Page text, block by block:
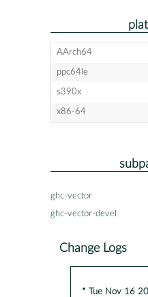
AArch64
ppc64le
s390x
x86-64
ghc-vector
ghc-vector-devel
Change Logs
* Tue Nov 16